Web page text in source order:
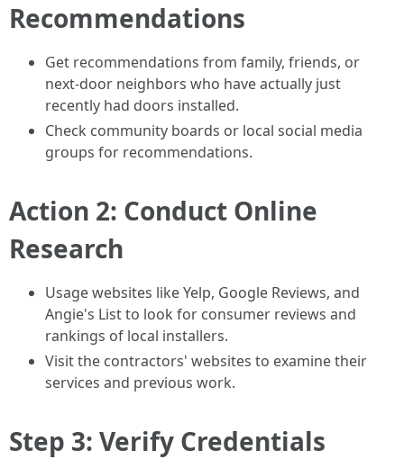
Recommendations
Get recommendations from family, friends, or
next-door neighbors who have actually just
recently had doors installed.
Check community boards or local social media
groups for recommendations.
Action 2: Conduct Online
Research
Usage websites like Yelp, Google Reviews, and
Angie's List to look for consumer reviews and
rankings of local installers.
Visit the contractors' websites to examine their
services and previous work.
Step 3: Verify Credentials